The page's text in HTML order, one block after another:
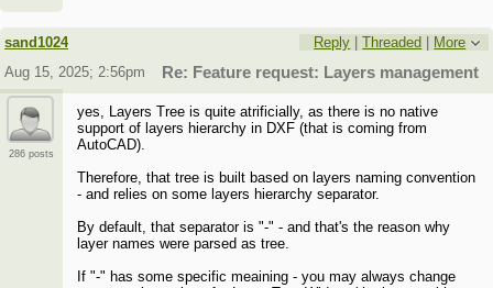
sand1024 Reply |Threaded
More
Aug 15, 2025; 2:56pm
Re: Feature request: Layers management
286 posts
yes, Layers Tree is quite atrificially, as there is no native
support of layers hierarchy in DXF (that is coming from
AutoCAD).
Therefore, that tree is built based on layers naming convention
- and relies on some layers hierarchy separator.
By default, that separator is "-" - and that's the reason why
layer names were parsed as tree.
If "-" has some specific meaining - you may always change